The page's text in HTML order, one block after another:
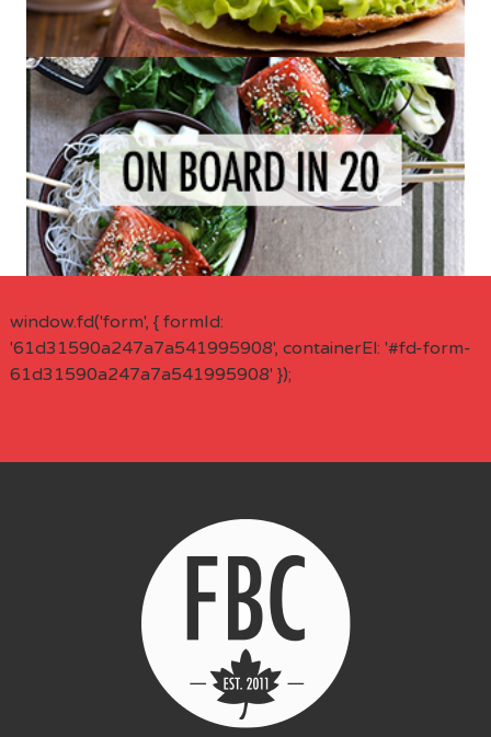
window.fd('form', { formId:
'61d31590a247a7a541995908', containerEl: '#fd-form-
61d31590a247a7a541995908' });